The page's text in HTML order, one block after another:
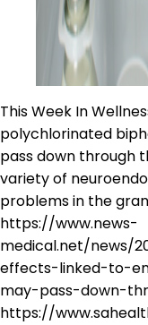
This Week In
polychlorinated
pass down through
variety of
problems in the
https://www.news-
medical.net/news/
effects-linked-to-
may-pass-down-
https://